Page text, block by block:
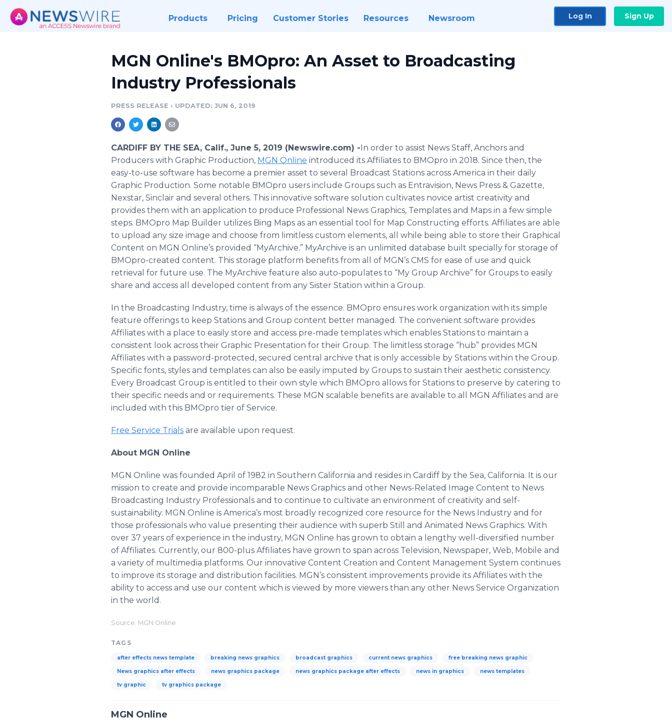
Products Pricing Customer Stories Resources Newsroom Log In Sign Up
MGN Online's BMOpro: An Asset to Broadcasting
Industry Professionals
PRESS RELEASE • UPDATED: JUN 6, 2019
CARDIFF BY THE SEA, Calif., June 5, 2019 (Newswire.com) -​​In order to assist News Staff, Anchors and
Producers with Graphic Production, MGN Online introduced its Affiliates to BMOpro in 2018. Since then, the
easy-to-use software has become a premier asset to several Broadcast Stations across America in their daily
Graphic Production. Some notable BMOpro users include Groups such as Entravision, News Press & Gazette,
Nexstar, Sinclair and several others. This innovative software solution cultivates novice artist creativity and
provides them with an application to produce Professional News Graphics, Templates and Maps in a few simple
steps. BMOpro Map Builder utilizes Bing Maps as an essential tool for Map Constructing efforts. Affiliates are able
to upload any size image and choose from limitless custom elements, all while being able to store their Graphical
Content on MGN Online’s provided “MyArchive.” MyArchive is an unlimited database built specially for storage of
BMOpro-created content. This storage platform benefits from all of MGN’s CMS for ease of use and quick
retrieval for future use. The MyArchive feature also auto-populates to “My Group Archive” for Groups to easily
share and access all developed content from any Sister Station within a Group.
In the Broadcasting Industry, time is always of the essence. BMOpro ensures work organization with its simple
feature offerings to keep Stations and Group content better managed. The convenient software provides
Affiliates with a place to easily store and access pre-made templates which enables Stations to maintain a
consistent look across their Graphic Presentation for their Group. The limitless storage “hub” provides MGN
Affiliates with a password-protected, secured central archive that is only accessible by Stations within the Group.
Specific fonts, styles and templates can also be easily imputed by Groups to sustain their aesthetic consistency.
Every Broadcast Group is entitled to their own style which BMOpro allows for Stations to preserve by catering to
their specific needs and or requirements. These MGN scalable benefits are available to all MGN Affiliates and are
included with this BMOpro tier of Service.
Free Service Trials are available upon request.
About MGN Online
MGN Online was founded April of 1982 in Southern California and resides in Cardiff by the Sea, California. It is our
mission to create and provide incomparable News Graphics and other News-Related Image Content to News
Broadcasting Industry Professionals and to continue to cultivate an environment of creativity and self-
sustainability. MGN Online is America’s most broadly recognized core resource for the News Industry and for
those professionals who value presenting their audience with superb Still and Animated News Graphics. With
over 37 years of experience in the industry, MGN Online has grown to obtain a lengthy well-diversified number
of Affiliates. Currently, our 800-plus Affiliates have grown to span across Television, Newspaper, Web, Mobile and
a variety of multimedia platforms. Our innovative Content Creation and Content Management System continues
to improve its storage and distribution facilities. MGN’s consistent improvements provide its Affiliates with the
ability to access and use our content which is viewed by more viewers than any other News Service Organization
in the world.
Source: MGN Online
TAGS
after effects news template breaking news graphics broadcast graphics current news graphics free breaking news graphic
News graphics after effects news graphics package news graphics package after effects news in graphics news templates
tv graphic tv graphics package
MGN Online